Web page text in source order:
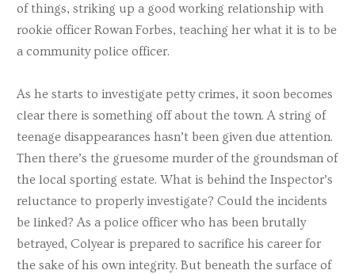
of things, striking up a good working relationship with
rookie officer Rowan Forbes, teaching her what it is to be
a community police officer.
As he starts to investigate petty crimes, it soon becomes
clear there is something off about the town. A string of
teenage disappearances hasn’t been given due attention.
Then there’s the gruesome murder of the groundsman of
the local sporting estate. What is behind the Inspector’s
reluctance to properly investigate? Could the incidents
be linked? As a police officer who has been brutally
betrayed, Colyear is prepared to sacrifice his career for
the sake of his own integrity. But beneath the surface of